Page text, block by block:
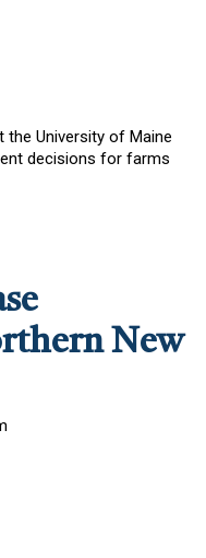
the University of Maine
decisions for farms
New